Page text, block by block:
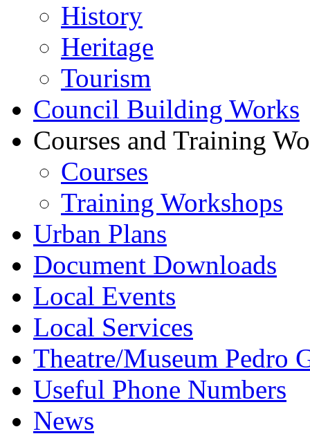
History
Heritage
Tourism
Council Building Works
Courses and Training
Courses
Training Workshops
Urban Plans
Document Downloads
Local Events
Local Services
Theatre/Museum Pedro
Useful Phone Numbers
News